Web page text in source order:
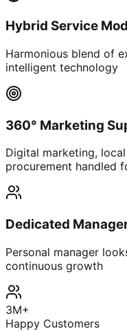
Hybrid Service
Harmonious blend of
intelligent technology
360° Marketing
Digital marketing,
procurement handled
Dedicated
Personal manager
continuous growth
3M+
Happy Customers